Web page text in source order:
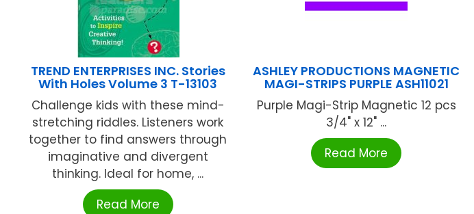
TREND ENTERPRISES INC. Stories
With Holes Volume 3 T-13103
Challenge kids with these mind-
stretching riddles. Listeners work
together to find answers through
imaginative and divergent
thinking. Ideal for home, ...
Read More
ASHLEY PRODUCTIONS MAGNETIC
MAGI-STRIPS PURPLE ASH11021
Purple Magi-Strip Magnetic 12 pcs
3/4" x 12" ...
Read More